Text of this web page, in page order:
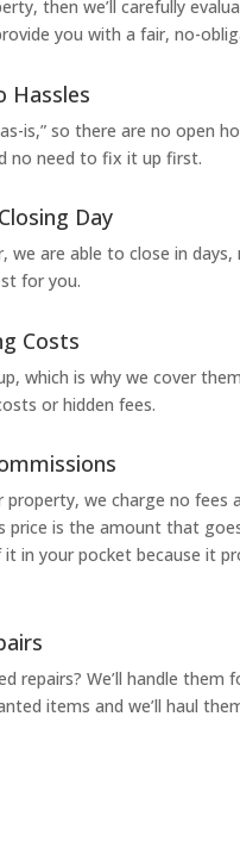
then we’ll carefully
you with a fair, no-
Hassles
is,” so there are no open
no need to fix it up first.
Day
we are able to close in
for you.
Costs
which is why we cover
or hidden fees.
property, we charge no fees
price is the amount that
in your pocket because it
repairs? We’ll handle them
items and we’ll haul